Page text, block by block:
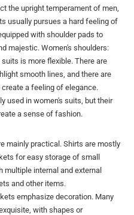
the upright temperament of men,
usually pursues a hard feeling of
with shoulder pads to
majestic. Women's shoulders:
is more flexible. There are
smooth lines, and there are
a feeling of elegance.
used in women's suits, but their
a sense of fashion.
mainly practical. Shirts are mostly
for easy storage of small
internal and external
and other items.
emphasize decoration. Many
with shapes or